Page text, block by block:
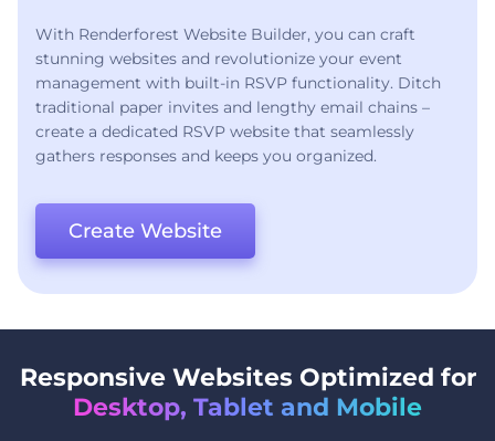
With Renderforest Website Builder, you can craft
stunning websites and revolutionize your event
management with built-in RSVP functionality. Ditch
traditional paper invites and lengthy email chains –
create a dedicated RSVP website that seamlessly
gathers responses and keeps you organized.
Create Website
Responsive Websites Optimized for
Desktop, Tablet and Mobile